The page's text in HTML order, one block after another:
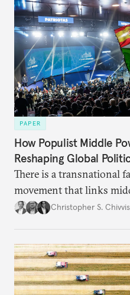
PAPER
How Populist Middle
Reshaping Global
There is a transnational
movement that links
movement that extends
Christopher S. Chivvis